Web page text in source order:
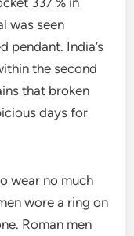
was seen
pendant. ​India’s
the second
that broken
days for
wear no much
wore a ring on
Roman men